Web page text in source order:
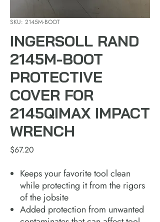
SKU: 2145M-BOOT
INGERSOLL RAND
2145M-BOOT
PROTECTIVE
COVER FOR
2145QIMAX IMPACT
WRENCH
$67.20
Keeps your favorite tool clean
while protecting it from the rigors
of the jobsite
Added protection from unwanted